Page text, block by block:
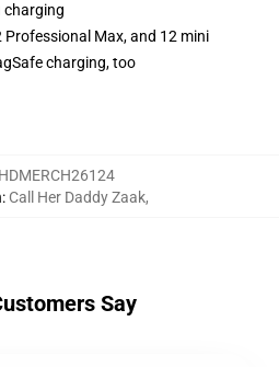
charging
Professional Max, and 12 mini
charging, too
: Call Her Daddy Zaak,
Say